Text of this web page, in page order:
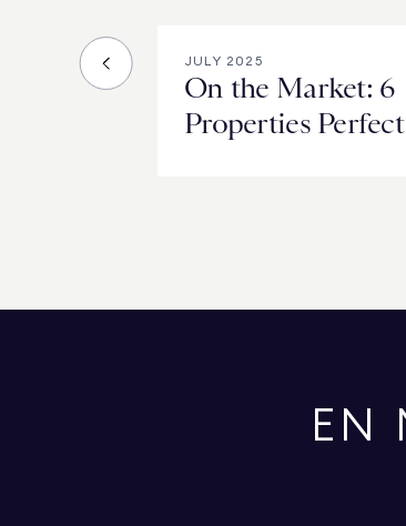
JULY 2025
On the Market: 6
Properties
EN